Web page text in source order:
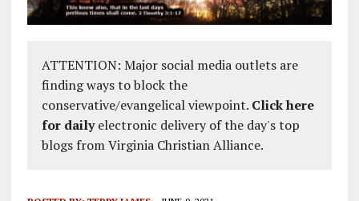
ATTENTION: Major social media outlets are
finding ways to block the
conservative/evangelical viewpoint. Click here
for dailyelectronic delivery of the day's top
blogs from Virginia Christian Alliance.